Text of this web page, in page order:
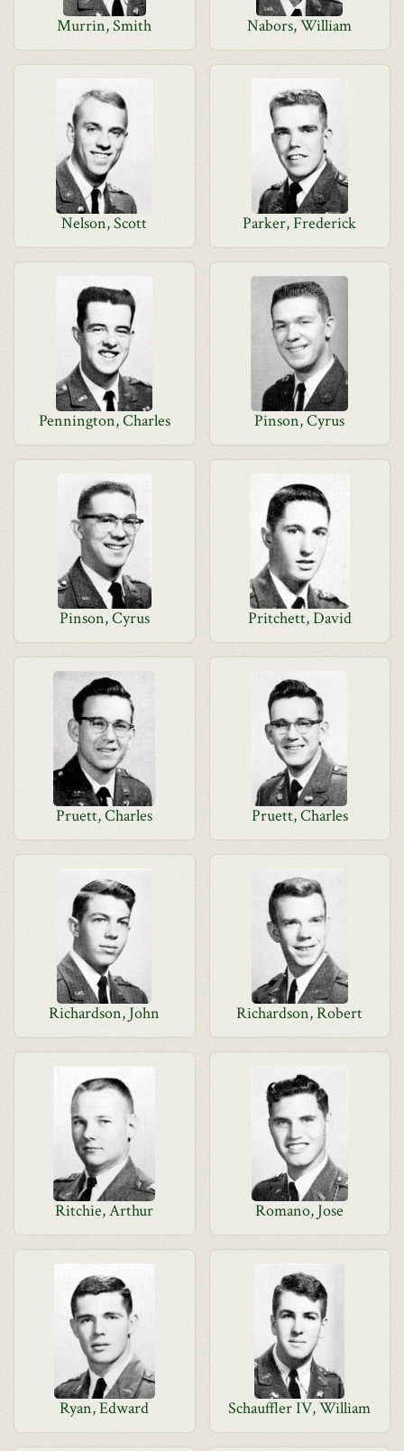
Murrin, Smith Nabors, William
Nelson, Scott Parker, Frederick
Pennington, Charles Pinson, Cyrus
Pinson, Cyrus Pritchett, David
Pruett, Charles Pruett, Charles
Richardson, John Richardson, Robert
Ritchie, Arthur Romano, Jose
Ryan, Edward Schauffler IV, William